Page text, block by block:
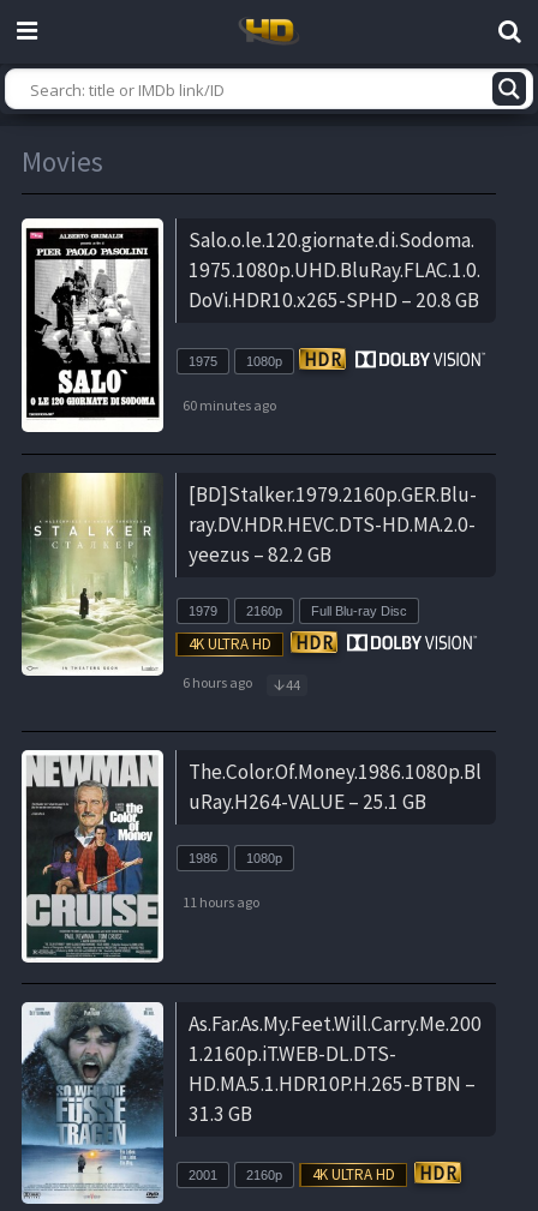
Movies
Salo.o.le.120.giornate.di.Sodoma.
1975.1080p.UHD.BluRay.FLAC.1.0.
DoVi.HDR10.x265-SPHD – 20.8 GB
1975 1080p
60 minutes ago
[BD]Stalker.1979.2160p.GER.Blu-
ray.DV.HDR.HEVC.DTS-HD.MA.2.0-
yeezus – 82.2 GB
1979 2160p Full Blu-ray Disc
6 hours ago 44
The.Color.Of.Money.1986.1080p.Bl
uRay.H264-VALUE – 25.1 GB
1986 1080p
11 hours ago
As.Far.As.My.Feet.Will.Carry.Me.200
1.2160p.iT.WEB-DL.DTS-
HD.MA.5.1.HDR10P.H.265-BTBN –
31.3 GB
2001 2160p